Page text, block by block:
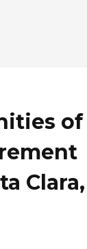
of
Clara,